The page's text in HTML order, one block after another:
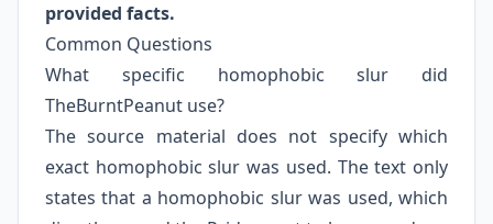
provided facts.
Common Questions
What specific homophobic slur did
TheBurntPeanut use?
The source material does not specify which
exact homophobic slur was used. The text only
states that a homophobic slur was used, which